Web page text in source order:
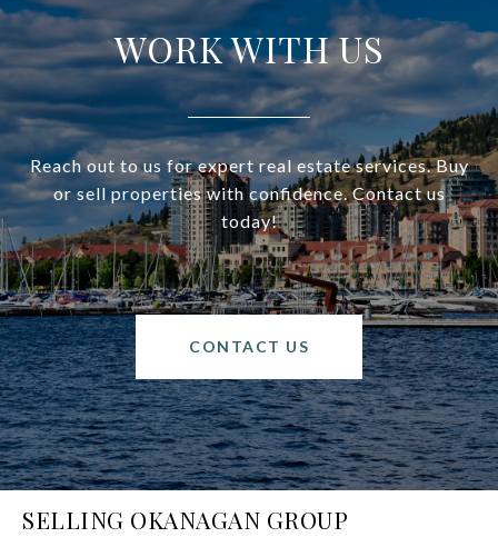
WORK WITH US
Reach out to us for expert real estate services. Buy
or sell properties with confidence. Contact us
today!
CONTACT US
SELLING OKANAGAN GROUP